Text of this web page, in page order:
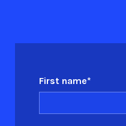
First name*